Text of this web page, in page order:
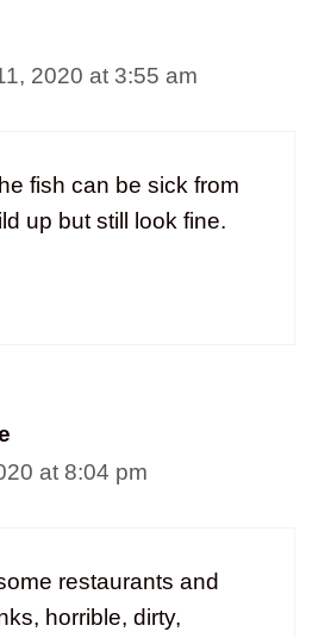
2020 at 3:55 am
fish can be sick from
up but still look fine.
at 8:04 pm
restaurants and
horrible, dirty,